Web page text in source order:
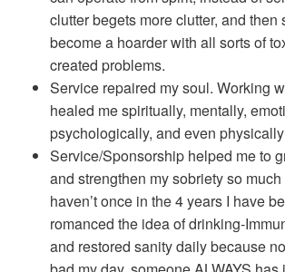
clutter begets more clutter, and then
become a hoarder with all sorts of
created problems.
Service repaired my soul. Working
healed me spiritually, mentally,
psychologically, and even
Service/Sponsorship helped me to
and strengthen my sobriety so much
haven’t once in the 4 years I have
romanced the idea of drinking-
and restored sanity daily because